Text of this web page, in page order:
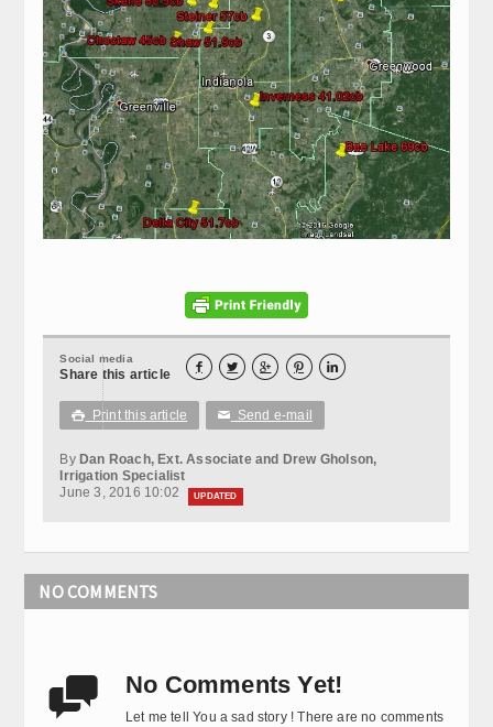
Social media
Share this article     
 Print this article ✉ Send e-mail
By Dan Roach, Ext. Associate and Drew Gholson,
Irrigation Specialist
June 3, 2016 10:02
UPDATED
NO COMMENTS
 No Comments Yet!
Let me tell You a sad story ! There are no comments